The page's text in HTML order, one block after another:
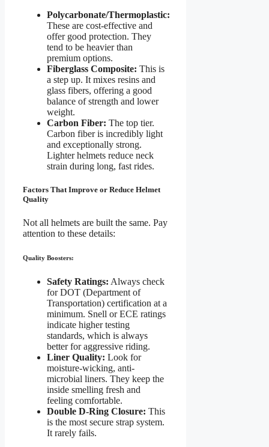
Polycarbonate/Thermoplastic:
These are cost-effective and
offer good protection. They
tend to be heavier than
premium options.
Fiberglass Composite: This is
a step up. It mixes resins and
glass fibers, offering a good
balance of strength and lower
weight.
Carbon Fiber: The top tier.
Carbon fiber is incredibly light
and exceptionally strong.
Lighter helmets reduce neck
strain during long, fast rides.
Factors That Improve or Reduce Helmet
Quality
Not all helmets are built the same. Pay
attention to these details:
Quality Boosters:
Safety Ratings: Always check
for DOT (Department of
Transportation) certification at a
minimum. Snell or ECE ratings
indicate higher testing
standards, which is always
better for aggressive riding.
Liner Quality: Look for
moisture-wicking, anti-
microbial liners. They keep the
inside smelling fresh and
feeling comfortable.
Double D-Ring Closure: This
is the most secure strap system.
It rarely fails.